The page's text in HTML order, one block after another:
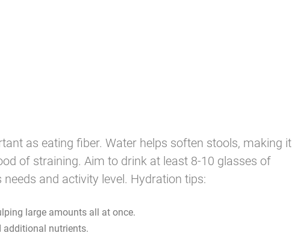
as eating fiber. Water helps soften stools, making it
of straining. Aim to drink at least 8-10 glasses of
and activity level. Hydration tips:
large amounts all at once.
additional nutrients.